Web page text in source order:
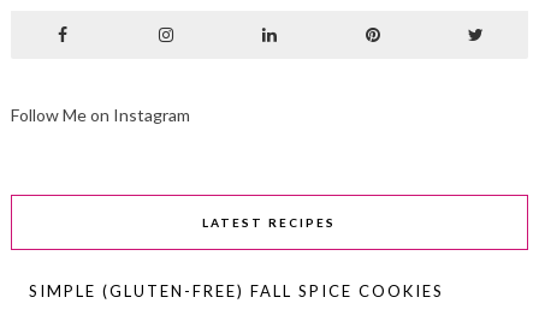
Follow Me on Instagram
LATEST RECIPES
SIMPLE (GLUTEN-FREE) FALL SPICE COOKIES